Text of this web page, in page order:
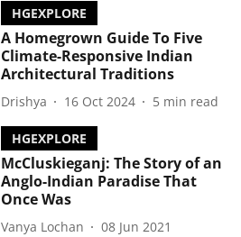
HGEXPLORE
A Homegrown Guide To Five
Climate-Responsive Indian
Architectural Traditions
Drishya 16 Oct 2024 5 min read
HGEXPLORE
McCluskieganj: The Story of an
Anglo-Indian Paradise That
Once Was
Vanya Lochan
08 Jun 2021